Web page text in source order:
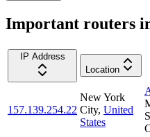
Important routers
IP Address
Location
157.139.254.22
New York
City, United
States